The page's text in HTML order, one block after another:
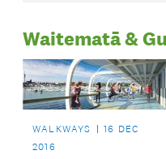
Waitematā &
WALKWAYS
16 DEC
2016